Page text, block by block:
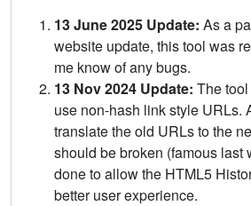
13 June 2025 Update: As a
website update, this tool was
me know of any bugs.
13 Nov 2024 Update: The
use non-hash link style URLs.
translate the old URLs to the
should be broken (famous last
done to allow the HTML5
better user experience.